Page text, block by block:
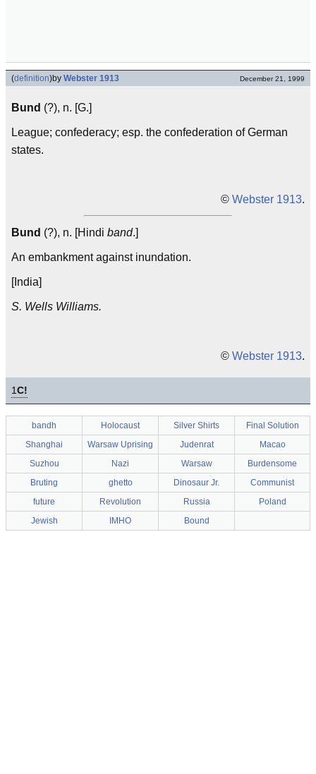
(definition)by Webster 1913 December 21, 1999
Bund (?), n. [G.]
League; confederacy; esp. the confederation of German
states.
© Webster 1913.
Bund (?), n. [Hindi band.]
An embankment against inundation.
[India]
S. Wells Williams.
© Webster 1913.
1C!
bandh Holocaust Silver Shirts
Final Solution
Shanghai
Warsaw Uprising Judenrat
Macao
Suzhou
Nazi Warsaw
Burdensome
Bruting
ghetto Dinosaur Jr.
Communist
future
Revolution Russia
Poland
Jewish
IMHO Bound